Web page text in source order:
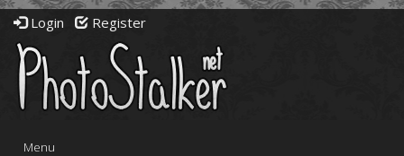
Login Register
Toggle
Menu